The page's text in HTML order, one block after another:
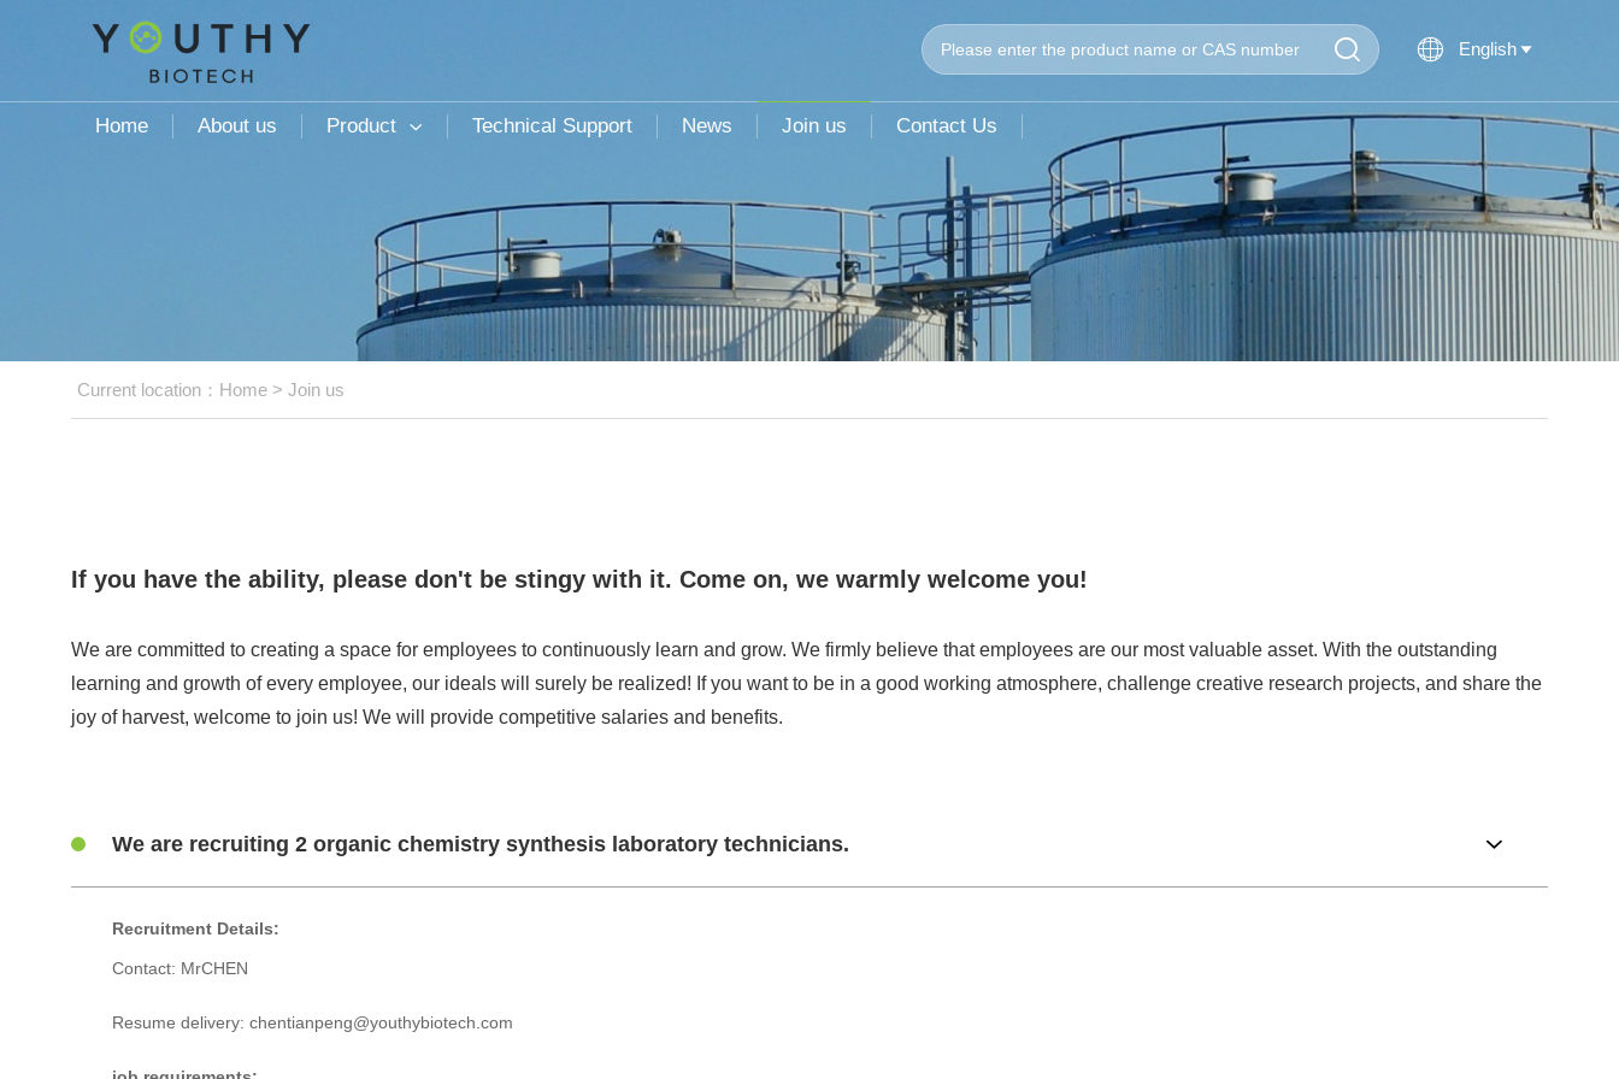
  English
Home About us Product  Technical Support News Join us Contact Us
Current location： Home > Join us
If you have the ability, please don't be stingy with it. Come on, we warmly welcome you!
We are committed to creating a space for employees to continuously learn and grow. We firmly believe that employees are our most valuable asset. With the outstanding
learning and growth of every employee, our ideals will surely be realized! If you want to be in a good working atmosphere, challenge creative research projects, and share the
joy of harvest, welcome to join us! We will provide competitive salaries and benefits.
We are recruiting 2 organic chemistry synthesis laboratory technicians. 
Recruitment Details:
Contact: MrCHEN
Resume delivery: chentianpeng@youthybiotech.com